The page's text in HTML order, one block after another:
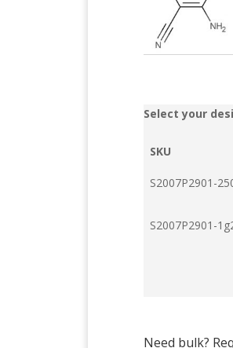
Select your
SKU
S2007P2901-
S2007P2901-
Need bulk?